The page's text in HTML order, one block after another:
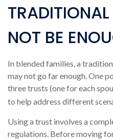
NOT BE
In blended families, a
may not go far enough. One
three trusts (one for each
to help address different
Using a trust involves a
regulations. Before moving